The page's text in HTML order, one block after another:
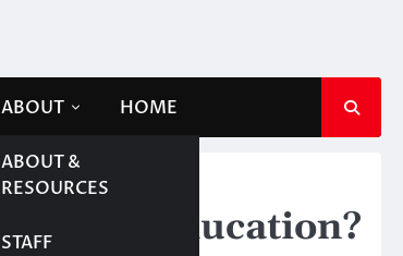
ABOUT
ABOUT &
RESOURCES
STAFF
HOME
in education?